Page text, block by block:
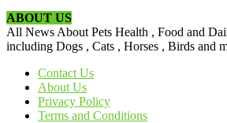
ABOUT US
All News About Pets Health , Food and
including Dogs , Cats , Horses , Birds and
Contact Us
About Us
Privacy Policy
Terms and Conditions